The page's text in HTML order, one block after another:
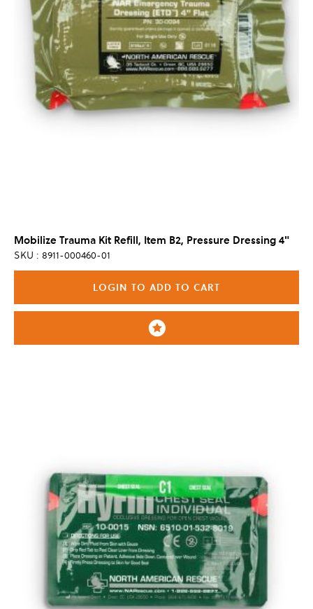
Mobilize Trauma Kit Refill, Item B2, Pressure Dressing 4"
SKU : 8911-000460-01
LOGIN TO ADD TO CART